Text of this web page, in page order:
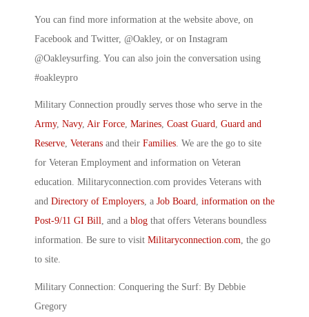
You can find more information at the website above, on
Facebook and Twitter, @Oakley, or on Instagram
@Oakleysurfing. You can also join the conversation using
#oakleypro
Military Connection proudly serves those who serve in the
Army, Navy, Air Force, Marines, Coast Guard, Guard and
Reserve, Veterans and their Families. We are the go to site
for Veteran Employment and information on Veteran
education. Militaryconnection.com provides Veterans with
and Directory of Employers, a Job Board, information on the
Post-9/11 GI Bill, and a blog that offers Veterans boundless
information. Be sure to visit Militaryconnection.com, the go
to site.
Military Connection: Conquering the Surf: By Debbie
Gregory